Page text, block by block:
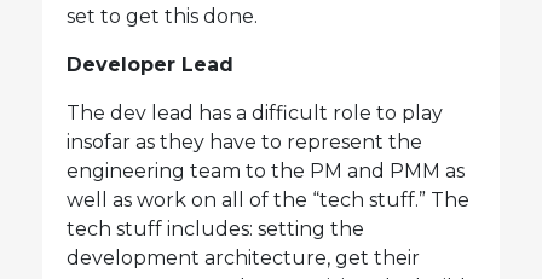
set to get this done.
Developer Lead
The dev lead has a difficult role to play
insofar as they have to represent the
engineering team to the PM and PMM as
well as work on all of the “tech stuff.” The
tech stuff includes: setting the
development architecture, get their